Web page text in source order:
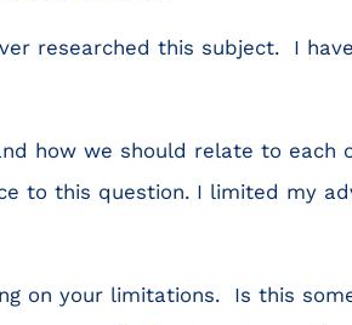
researched this subject. I
how we should relate to each
to this question. I limited my
on your limitations. Is this